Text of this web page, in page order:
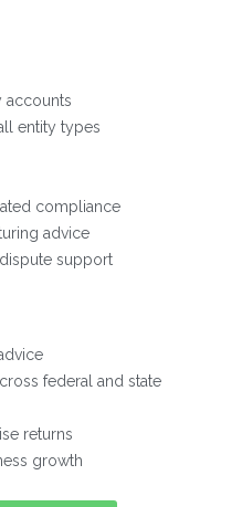
accounts
entity types
compliance
advice
support
federal and state
returns
growth